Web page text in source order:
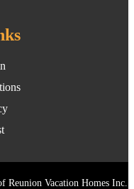
Vacation Homes Inc.